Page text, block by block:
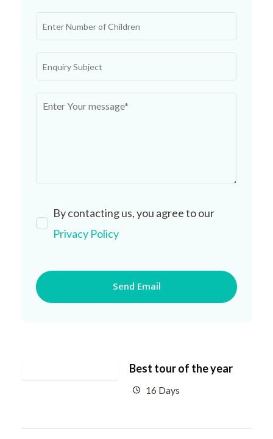
By contacting us, you agree to our
Privacy Policy
Best tour of the year
16 Days